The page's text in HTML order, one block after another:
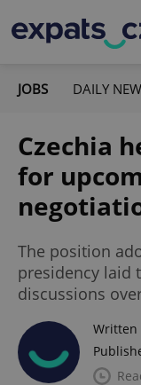
JOBS DAILY
Czechia
for
The position
presidency laid
discussions
Written